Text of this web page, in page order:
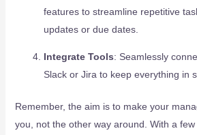
features to streamline repetitive
updates or due dates.
Integrate Tools: Seamlessly
Slack or Jira to keep everything in
Remember, the aim is to make your
you, not the other way around. With a